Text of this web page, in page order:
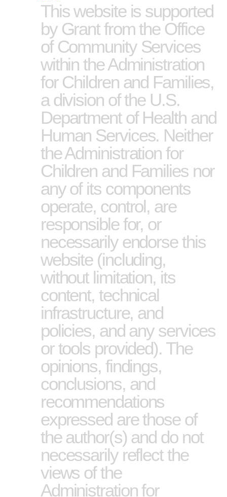
This website is supported
by Grant from the Office
of Community Services
within the Administration
for Children and Families,
a division of the U.S.
Department of Health and
Human Services. Neither
the Administration for
Children and Families nor
any of its components
operate, control, are
responsible for, or
necessarily endorse this
website (including,
without limitation, its
content, technical
infrastructure, and
policies, and any services
or tools provided). The
opinions, findings,
conclusions, and
recommendations
expressed are those of
the author(s) and do not
necessarily reflect the
views of the
Administration for